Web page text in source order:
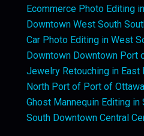
Ecommerce Photo Editing
Downtown West South
Car Photo Editing in West
Downtown Downtown Port
Jewelry Retouching in East
North Port of Port of Ottawa
Ghost Mannequin Editing
South Downtown Central